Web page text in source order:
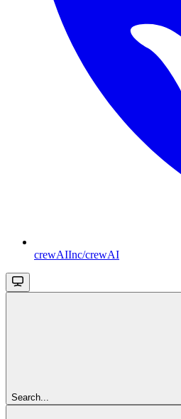
crewAIInc/crewAI
Search...